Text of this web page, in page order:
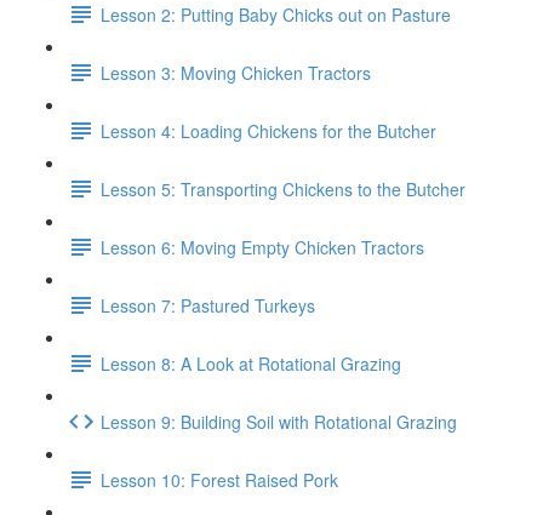
Lesson 2: Putting Baby Chicks out on Pasture
Lesson 3: Moving Chicken Tractors
Lesson 4: Loading Chickens for the Butcher
Lesson 5: Transporting Chickens to the Butcher
Lesson 6: Moving Empty Chicken Tractors
Lesson 7: Pastured Turkeys
Lesson 8: A Look at Rotational Grazing
Lesson 9: Building Soil with Rotational Grazing
Lesson 10: Forest Raised Pork